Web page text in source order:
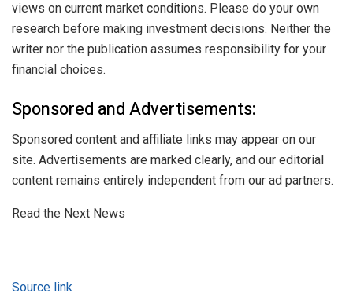
views on current market conditions. Please do your own
research before making investment decisions. Neither the
writer nor the publication assumes responsibility for your
financial choices.
Sponsored and Advertisements:
Sponsored content and affiliate links may appear on our
site. Advertisements are marked clearly, and our editorial
content remains entirely independent from our ad partners.
Read the Next News
Source link